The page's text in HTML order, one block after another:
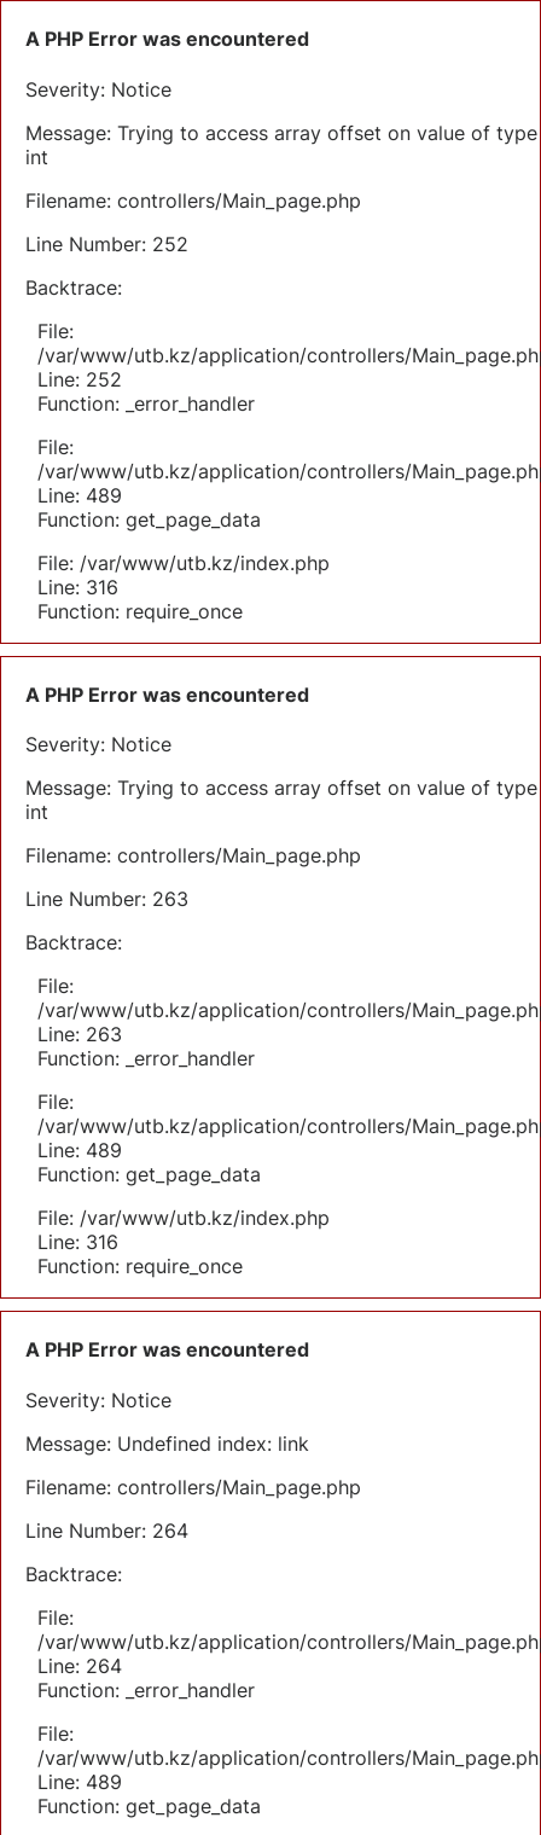
A PHP Error was encountered
Severity: Notice
Message: Trying to access array offset on value of type
int
Filename: controllers/Main_page.php
Line Number: 252
Backtrace:
File:
/var/www/utb.kz/application/controllers/
Line: 252
Function: _error_handler
File:
/var/www/utb.kz/application/controllers/
Line: 489
Function: get_page_data
File: /var/www/utb.kz/index.php
Line: 316
Function: require_once
A PHP Error was encountered
Severity: Notice
Message: Trying to access array offset on value of type
int
Filename: controllers/Main_page.php
Line Number: 263
Backtrace:
File:
/var/www/utb.kz/application/controllers/
Line: 263
Function: _error_handler
File:
/var/www/utb.kz/application/controllers/
Line: 489
Function: get_page_data
File: /var/www/utb.kz/index.php
Line: 316
Function: require_once
A PHP Error was encountered
Severity: Notice
Message: Undefined index: link
Filename: controllers/Main_page.php
Line Number: 264
Backtrace:
File:
/var/www/utb.kz/application/controllers/
Line: 264
Function: _error_handler
File:
/var/www/utb.kz/application/controllers/
Line: 489
Function: get_page_data